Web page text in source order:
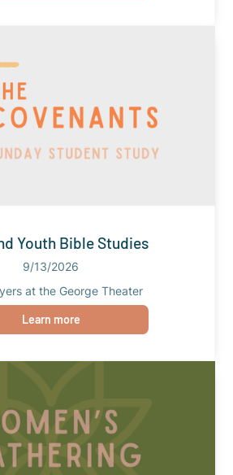
Youth Bible Studies
9/13/2026
at the George Theater
Learn more